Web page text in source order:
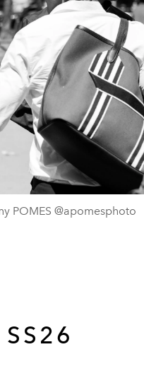
POMES @apomesphoto